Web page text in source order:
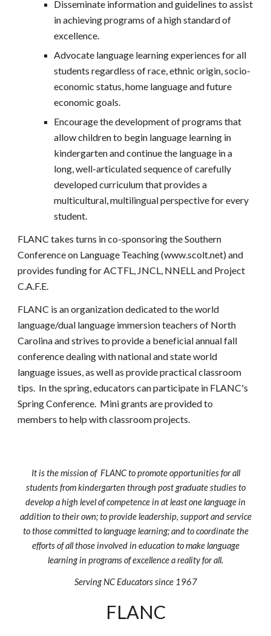
Disseminate information and guidelines to assist
in achieving programs of a high standard of
excellence.
Advocate language learning experiences for all
students regardless of race, ethnic origin, socio-
economic status, home language and future
economic goals.
Encourage the development of programs that
allow children to begin language learning in
kindergarten and continue the language in a
long, well-articulated sequence of carefully
developed curriculum that provides a
multicultural, multilingual perspective for every
student.
FLANC takes turns in co-sponsoring the Southern
Conference on Language Teaching (www.scolt.net) and
provides funding for ACTFL, JNCL, NNELL and Project
C.A.F.E.
FLANC is an organization dedicated to the world
language/dual language immersion teachers of North
Carolina and strives to provide a beneficial annual fall
conference dealing with national and state world
language issues, as well as provide practical classroom
tips. In the spring, educators can participate in FLANC's
Spring Conference. Mini grants are provided to
members to help with classroom projects.
It is the mission of FLANC to promote opportunities for all
students from kindergarten through post graduate studies to
develop a high level of competence in at least one language in
addition to their own; to provide leadership, support and service
to those committed to language learning; and to coordinate the
efforts of all those involved in education to make language
learning in programs of excellence a reality for all.
Serving NC Educators since 1967
FLANC